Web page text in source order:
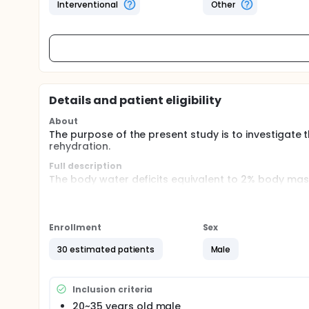
Interventional
Other
Details and patient eligibility
About
The purpose of the present study is to
rehydration.
Full description
The body water deficits equivalent to 2% body
prepare the next game is important. The
90 min. Urine and blood sample will be collected
Enrollment
30 estimated patients
Sex
Male
Inclusion criteria
20~35 years old male